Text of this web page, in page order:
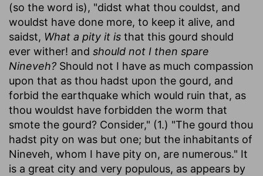
(so the word is), "didst what thou couldst, and
wouldst have done more, to keep it alive, and
saidst, What a pity it is that this gourd should
ever wither! and should not I then spare
Nineveh? Should not I have as much compassion
upon that as thou hadst upon the gourd, and
forbid the earthquake which would ruin that, as
thou wouldst have forbidden the worm that
smote the gourd? Consider," (1.) "The gourd thou
hadst pity on was but one; but the inhabitants of
Nineveh, whom I have pity on, are numerous." It
is a great city and very populous, as appears by